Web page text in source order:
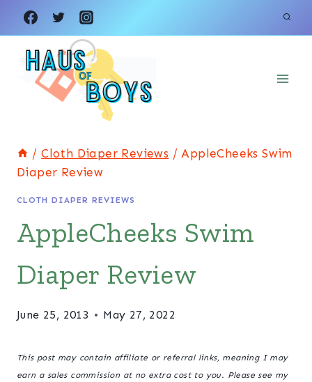
Skip
to
content
/ Cloth Diaper Reviews / AppleCheeks Swim
Diaper Review
CLOTH DIAPER REVIEWS
AppleCheeks Swim
Diaper Review
June 25, 2013 May 27, 2022
This post may contain affiliate or referral links, meaning I may
earn a sales commission at no extra cost to you. Please see my